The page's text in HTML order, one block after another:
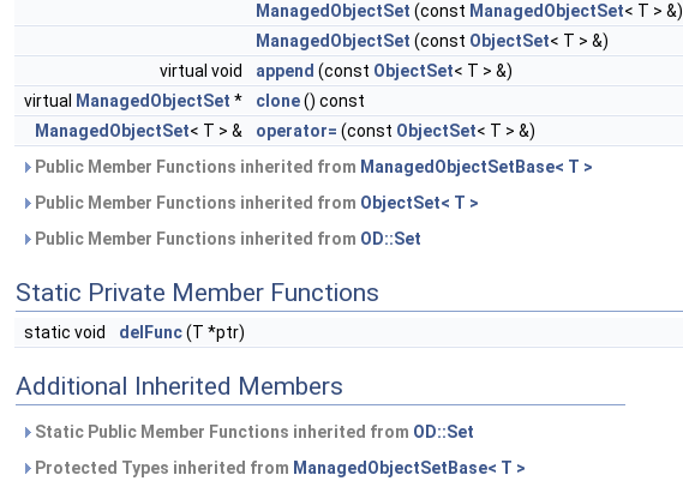
ManagedObjectSet (const ManagedObjectSet< T > &)
ManagedObjectSet (const ObjectSet< T > &)
virtual void
append (const ObjectSet< T > &)
virtual
ManagedObjectSet * clone() const
ManagedObjectSet< T > & operator= (const ObjectSet< T > &)
Public Member Functions inherited from ManagedObjectSetBase< T >
Public Member Functions inherited from ObjectSet< T >
Public Member Functions inherited from OD::Set
Static Private Member Functions
static void delFunc(T *ptr)
Additional Inherited Members
Static Public Member Functions inherited from OD::Set
Protected Types inherited from ManagedObjectSetBase< T >